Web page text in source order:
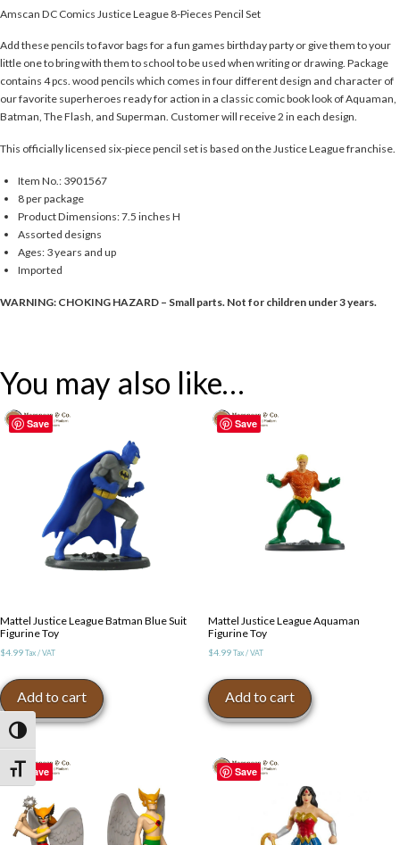
Toggle High Contrast
Toggle Font size
Amscan DC Comics Justice League 8-Pieces Pencil Set
Add these pencils to favor bags for a fun games birthday party or give them to your
little one to bring with them to school to be used when writing or drawing. Package
contains 4 pcs. wood pencils which comes in four different design and character of
our favorite superheroes ready for action in a classic comic book look of Aquaman,
Batman, The Flash, and Superman. Customer will receive 2 in each design.
This officially licensed six-piece pencil set is based on the Justice League franchise.
Item No.: 3901567
8 per package
Product Dimensions: 7.5 inches H
Assorted designs
Ages: 3 years and up
Imported
WARNING: CHOKING HAZARD – Small parts. Not for children under 3 years.
You may also like…
Save
Mattel Justice League Batman Blue Suit
Figurine Toy
$4.99 Tax / VAT
Add to cart
Save
Mattel Justice League Aquaman
Figurine Toy
$4.99 Tax / VAT
Add to cart
Save Save